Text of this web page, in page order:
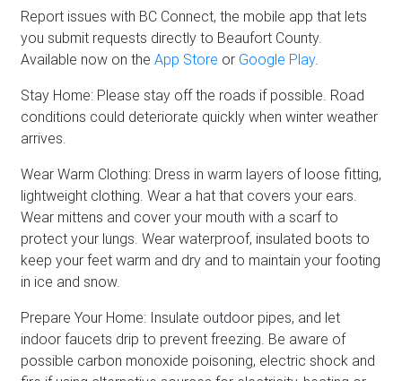
Report issues with BC Connect, the mobile app that lets
you submit requests directly to Beaufort County.
Available now on the App Store or Google Play.
Stay Home: Please stay off the roads if possible. Road
conditions could deteriorate quickly when winter weather
arrives.
Wear Warm Clothing: Dress in warm layers of loose fitting,
lightweight clothing. Wear a hat that covers your ears.
Wear mittens and cover your mouth with a scarf to
protect your lungs. Wear waterproof, insulated boots to
keep your feet warm and dry and to maintain your footing
in ice and snow.
Prepare Your Home: Insulate outdoor pipes, and let
indoor faucets drip to prevent freezing. Be aware of
possible carbon monoxide poisoning, electric shock and